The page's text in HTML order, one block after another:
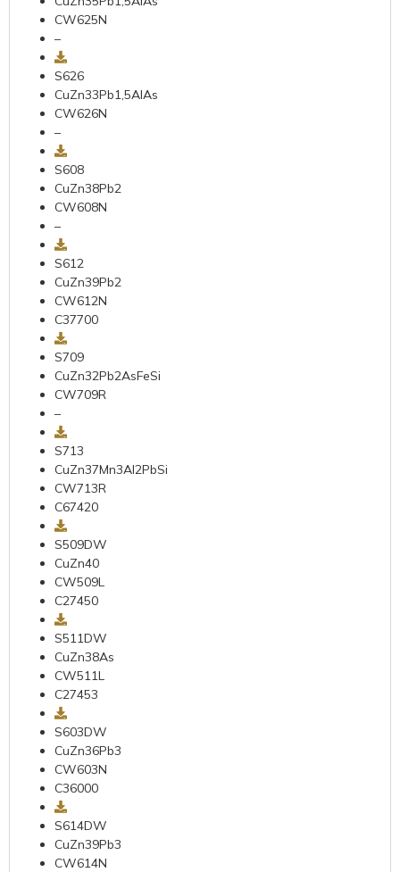
CW625N
–
S626
CuZn33Pb1,5AIAs
CW626N
–
S608
CuZn38Pb2
CW608N
–
S612
CuZn39Pb2
CW612N
C37700
S709
CuZn32Pb2AsFeSi
CW709R
–
S713
CuZn37Mn3AI2PbSi
CW713R
C67420
S509DW
CuZn40
CW509L
C27450
S511DW
CuZn38As
CW511L
C27453
S603DW
CuZn36Pb3
CW603N
C36000
S614DW
CuZn39Pb3
CW614N